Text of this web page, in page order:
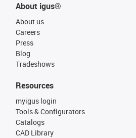
About igus®
About us
Careers
Press
Blog
Tradeshows
Resources
myigus login
Tools & Configurators
Catalogs
CAD Library